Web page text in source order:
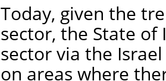
Today, given the
sector, the State
sector via the
on areas where